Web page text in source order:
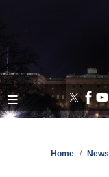
content
Home News